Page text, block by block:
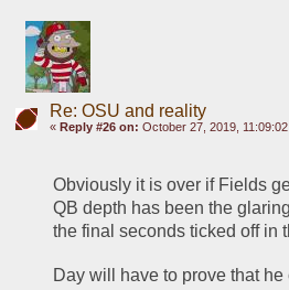
Re: OSU and reality
« Reply #26 on: October 27, 2019, 11:09:02
Obviously it is over if Fields
QB depth has been the
the final seconds ticked off in
Day will have to prove that